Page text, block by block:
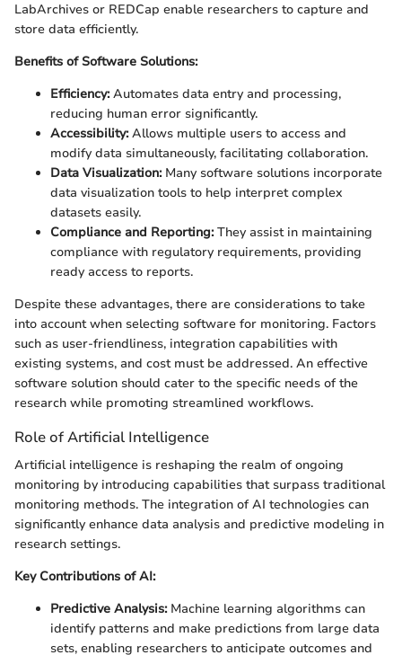
LabArchives or REDCap enable researchers to capture and
store data efficiently.
Benefits of Software Solutions:
Efficiency:Automates data entry and processing,
reducing human error significantly.
Accessibility:Allows multiple users to access and
modify data simultaneously, facilitating collaboration.
Data Visualization:Many software solutions incorporate
data visualization tools to help interpret complex
datasets easily.
Compliance and Reporting:They assist in maintaining
compliance with regulatory requirements, providing
ready access to reports.
Despite these advantages, there are considerations to take
into account when selecting software for monitoring. Factors
such as user-friendliness, integration capabilities with
existing systems, and cost must be addressed. An effective
software solution should cater to the specific needs of the
research while promoting streamlined workflows.
Role of Artificial Intelligence
Artificial intelligence is reshaping the realm of ongoing
monitoring by introducing capabilities that surpass traditional
monitoring methods. The integration of AI technologies can
significantly enhance data analysis and predictive modeling in
research settings.
Key Contributions of AI:
Predictive Analysis:Machine learning algorithms can
identify patterns and make predictions from large data
sets, enabling researchers to anticipate outcomes and